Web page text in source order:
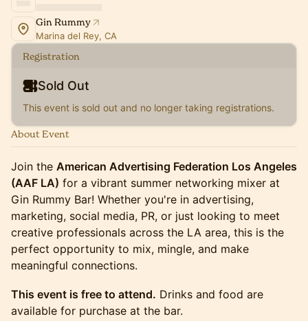
Gin Rummy
Marina del Rey, CA
Registration
Sold Out
This event is sold out and no longer taking registrations.
About Event
Join the American Advertising Federation Los Angeles
(AAF LA) for a vibrant summer networking mixer at
Gin Rummy Bar! Whether you're in advertising,
marketing, social media, PR, or just looking to meet
creative professionals across the LA area, this is the
perfect opportunity to mix, mingle, and make
meaningful connections.
This event is free to attend. Drinks and food are
available for purchase at the bar.